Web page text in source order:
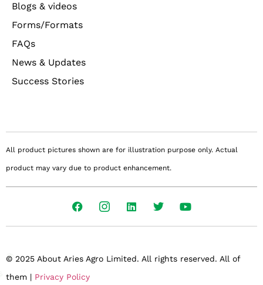
Blogs & videos
Forms/Formats
FAQs
News & Updates
Success Stories
All product pictures shown are for illustration purpose only. Actual
product may vary due to product enhancement.
© 2025 About Aries Agro Limited. All rights reserved. All of
them | Privacy Policy